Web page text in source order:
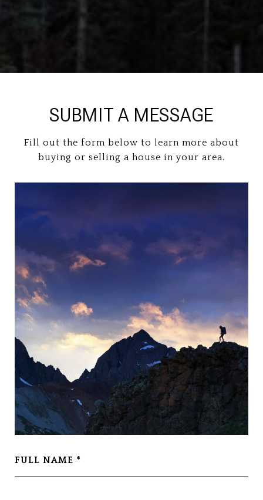
SUBMIT A MESSAGE
Fill out the form below to learn more about
buying or selling a house in your area.
FULL NAME